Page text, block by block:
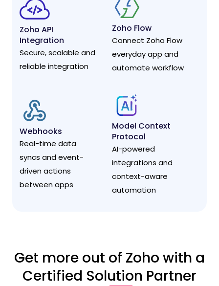
Zoho API
Integration
Secure, scalable and
reliable integration
Zoho Flow
Connect Zoho Flow
everyday app and
automate workflow
Webhooks
Real-time data
syncs and event-
driven actions
between apps
Model Context
Protocol
AI-powered
integrations and
context-aware
automation
Get more out of Zoho with a
Certified Solution Partner